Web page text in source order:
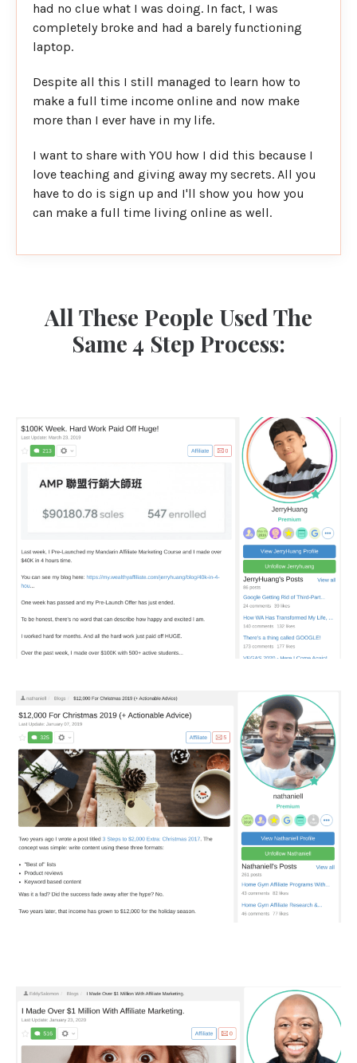
had no clue what I was doing. In fact, I was
completely broke and had a barely functioning
laptop.
Despite all this I still managed to learn how to
make a full time income online and now make
more than I ever have in my life.
I want to share with YOU how I did this because I
love teaching and giving away my secrets. All you
have to do is sign up and I'll show you how you
can make a full time living online as well.
All These People Used The
Same 4 Step Process: